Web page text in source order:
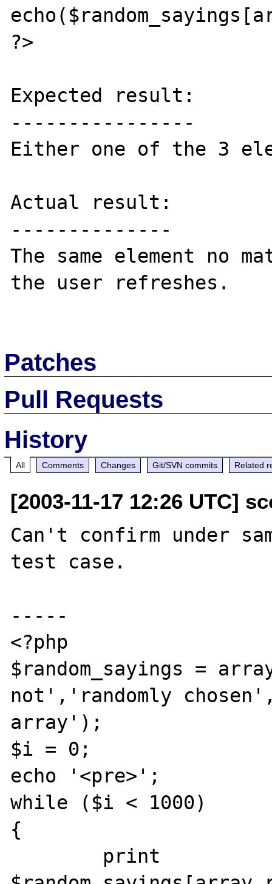
?>
Expected result:
----------------
Either one of the 3
Actual result:
--------------
The same element no
the user refreshes.
Patches
Pull Requests
History
All Comments Changes Git/SVN commits Related
[2003-11-17 12:26 UTC]
Can't confirm under
test case.
-----
<?php
$random_sayings =
not','randomly
array');
$i = 0;
echo '<pre>';
while ($i < 1000)
{